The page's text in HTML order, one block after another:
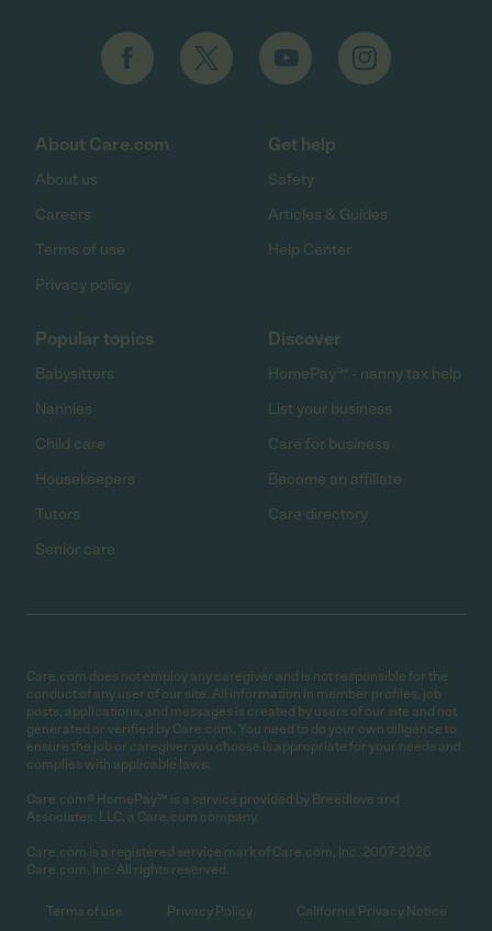
About Care.com
About us
Careers
Terms of use
Privacy policy
Get help
Safety
Articles & Guides
Help Center
Popular topics
Babysitters
Nannies
Child care
Housekeepers
Tutors
Senior care
Discover
HomePay℠ - nanny tax help
List your business
Care for business
Become an affiliate
Care directory
Care.com does not employ any caregiver and is not responsible for the
conduct of any user of our site. All information in member profiles, job
posts, applications, and messages is created by users of our site and not
generated or verified by Care.com. You need to do your own diligence to
ensure the job or caregiver you choose is appropriate for your needs and
complies with applicable laws.
Care.com® HomePay℠ is a service provided by Breedlove and
Associates, LLC, a Care.com company.
Care.com is a registered service mark of Care.com, Inc. 2007-2026
Care.com, Inc. All rights reserved.
Terms of use Privacy Policy California Privacy Notice